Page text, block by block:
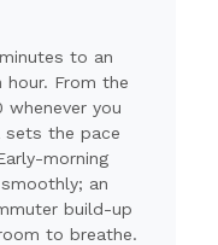
to an
From the
whenever you
sets the pace
morning
an
build-up
to breathe.